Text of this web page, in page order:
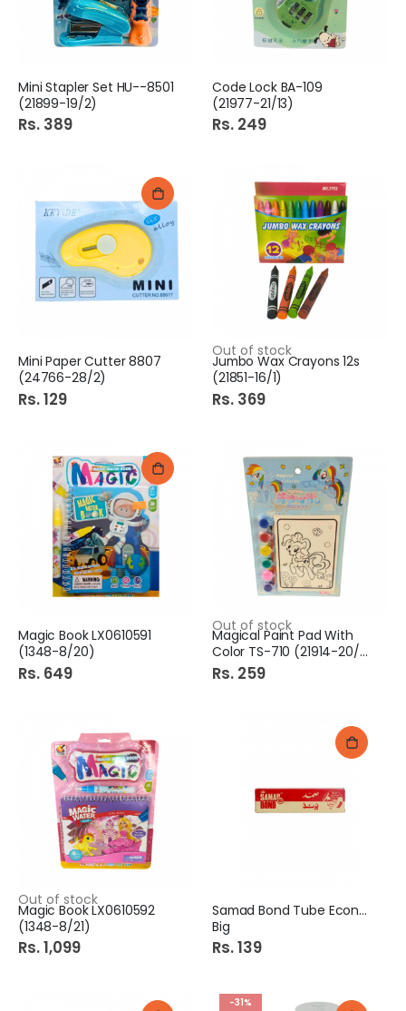
Mini Stapler Set HU--8501
(21899-19/2)
Rs. 389
Code Lock BA-109
(21977-21/13)
Rs. 249
Mini Paper Cutter 8807
(24766-28/2)
Rs. 129
Out of stock
Jumbo Wax Crayons 12s
(21851-16/1)
Rs. 369
Magic Book LX0610591
(1348-8/20)
Rs. 649
Out of stock
Magical Paint Pad With
Color TS-710 (21914-20/3)
Rs. 259
Out of stock
Magic Book LX0610592
(1348-8/21)
Rs. 1,099
Samad Bond Tube Economy
Big
Rs. 139
-31%